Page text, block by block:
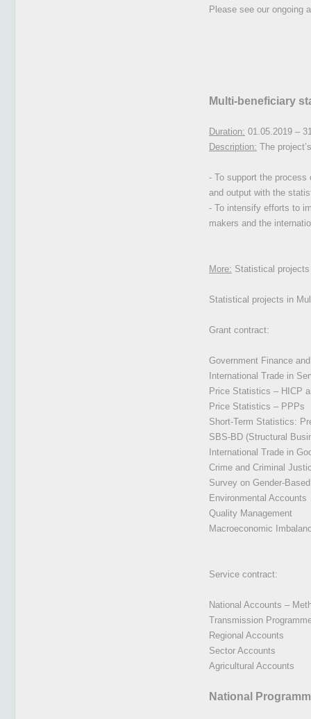
Please see our ongoing
Multi-beneficiary
Duration: 01.05.2019 –
Description: The
- To support the process
and output with the
- To intensify efforts to
makers and the
More: Statistical
Statistical projects in
Grant contract:
Government Finance
International Trade in
Price Statistics – HICP
Price Statistics – PPPs
Short-Term Statistics:
SBS-BD (Structural
International Trade in
Crime and Criminal
Survey on Gender-
Environmental Accounts
Quality Management
Macroeconomic
Service contract:
National Accounts –
Transmission
Regional Accounts
Sector Accounts
Agricultural Accounts
National